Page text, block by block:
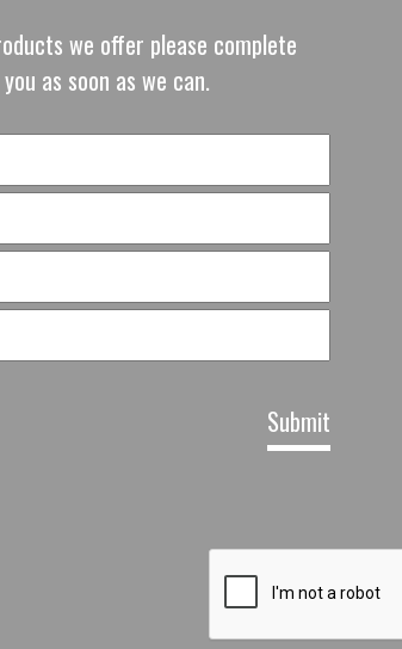
we offer please complete
as soon as we can.